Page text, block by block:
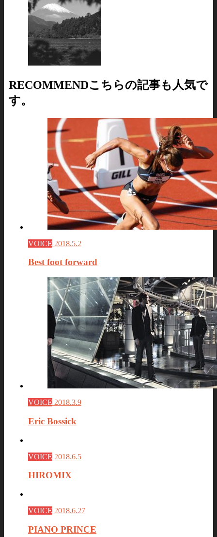
RECOMMENDこちらの記事も人気で
す。
VOICE 2018.5.2
Best foot forward
VOICE 2018.3.9
Eric Bossick
VOICE 2018.6.5
HIROMIX
VOICE 2018.6.27
PIANO PRINCE